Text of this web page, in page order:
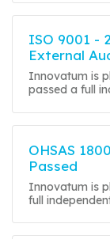
ISO 9001 -
External
Innovatum is
passed a full
OHSAS
Passed
Innovatum is
full